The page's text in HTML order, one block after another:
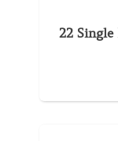
22